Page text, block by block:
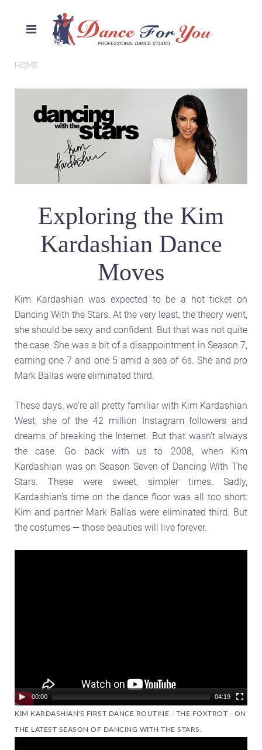
HOME
Exploring the Kim
Kardashian Dance
Moves
Kim Kardashian was expected to be a hot ticket on
Dancing With the Stars. At the very least, the theory went,
she should be sexy and confident. But that was not quite
the case. She was a bit of a disappointment in Season 7,
earning one 7 and one 5 amid a sea of 6s. She and pro
Mark Ballas were eliminated third.
These days, we're all pretty familiar with Kim Kardashian
West, she of the 42 million Instagram followers and
dreams of breaking the Internet. But that wasn't always
the case. Go back with us to 2008, when Kim
Kardashian was on Season Seven of Dancing With The
Stars. These were sweet, simpler times. Sadly,
Kardashian's time on the dance floor was all too short:
Kim and partner Mark Ballas were eliminated third. But
the costumes — those beauties will live forever.
00:00 04:19
KIM KARDASHIAN'S FIRST DANCE ROUTINE - THE FOXTROT - ON
THE LATEST SEASON OF DANCING WITH THE STARS.